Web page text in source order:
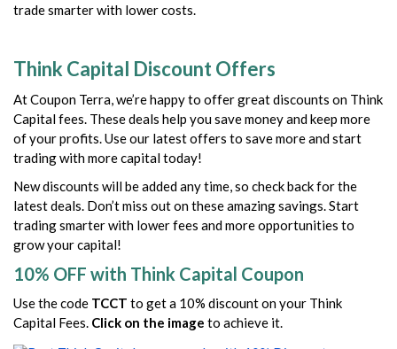
trade smarter with lower costs.
Think Capital Discount Offers
At Coupon Terra, we’re happy to offer great discounts on Think
Capital fees. These deals help you save money and keep more
of your profits. Use our latest offers to save more and start
trading with more capital today!
New discounts will be added any time, so check back for the
latest deals. Don’t miss out on these amazing savings. Start
trading smarter with lower fees and more opportunities to
grow your capital!
10% OFF with Think Capital Coupon
Use the code TCCT to get a 10% discount on your Think
Capital Fees. Click on the image to achieve it.